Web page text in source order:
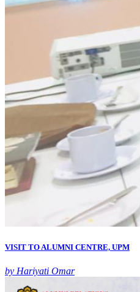
VISIT TO ALUMNI CENTRE, UPM
by Hariyati Omar